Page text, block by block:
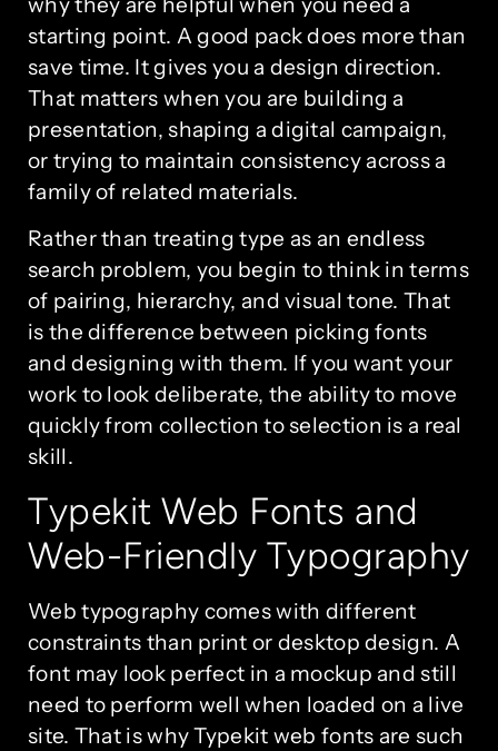
starting point. A good pack does more than
save time. It gives you a design direction.
That matters when you are building a
presentation, shaping a digital campaign,
or trying to maintain consistency across a
family of related materials.
Rather than treating type as an endless
search problem, you begin to think in terms
of pairing, hierarchy, and visual tone. That
is the difference between picking fonts
and designing with them. If you want your
work to look deliberate, the ability to move
quickly from collection to selection is a real
skill.
Typekit Web Fonts and
Web-Friendly Typography
Web typography comes with different
constraints than print or desktop design. A
font may look perfect in a mockup and still
need to perform well when loaded on a live
site. That is why Typekit web fonts are such